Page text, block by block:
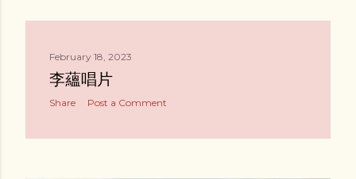
February 18, 2023
李蘊唱片
Share Post a Comment